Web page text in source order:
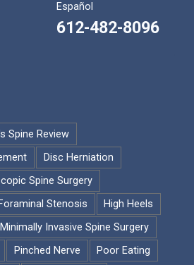
Español
612-482-8096
Spine Review
Disc Herniation
Spine Surgery
Foraminal Stenosis
High Heels
Minimally Invasive Spine Surgery
Pinched Nerve
Poor Eating